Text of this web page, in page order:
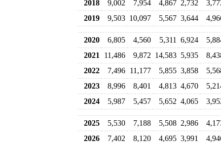
2018
9,002 7,954 4,867 2,732
2019
9,503 10,097 5,567 3,644
2020 6,805 4,560 5,311 6,924
2021
11,486 9,872 14,583 5,935
2022
7,496 11,177 5,855 3,858
2023
8,996 8,401 4,813 4,670
2024
5,987 5,457 5,652 4,065
2025 5,530 7,188 5,508 2,986
2026
7,402 8,120 4,695 3,991